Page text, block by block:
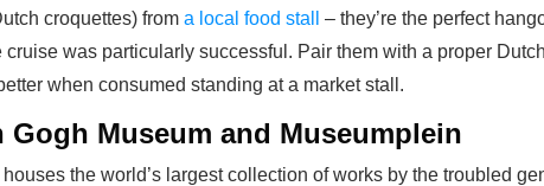
croquettes) from a local food stall
– they’re the perfect
cruise was particularly successful. Pair them with a proper
when consumed standing at a market stall.
Gogh Museum and Museumplein
houses the world’s largest collection of works by the troubled